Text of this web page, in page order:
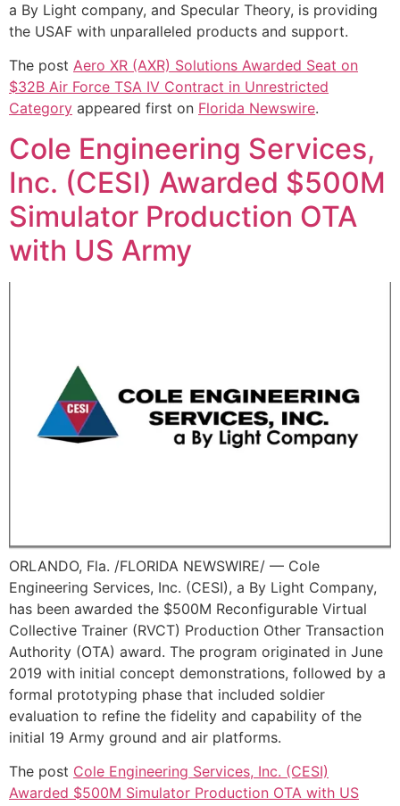
a By Light company, and Specular Theory, is providing
the USAF with unparalleled products and support.
The post Aero XR (AXR) Solutions Awarded Seat on
$32B Air Force TSA IV Contract in Unrestricted
Category appeared first on Florida Newswire.
Cole Engineering Services,
Inc. (CESI) Awarded $500M
Simulator Production OTA
with US Army
ORLANDO, Fla. /FLORIDA NEWSWIRE/ — Cole
Engineering Services, Inc. (CESI), a By Light Company,
has been awarded the $500M Reconfigurable Virtual
Collective Trainer (RVCT) Production Other Transaction
Authority (OTA) award. The program originated in June
2019 with initial concept demonstrations, followed by a
formal prototyping phase that included soldier
evaluation to refine the fidelity and capability of the
initial 19 Army ground and air platforms.
The post Cole Engineering Services, Inc. (CESI)
Awarded $500M Simulator Production OTA with US